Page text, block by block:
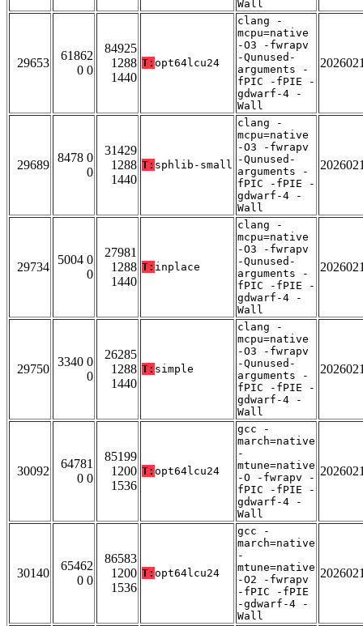
Wall
29653
61862
0 0
84925
1288
1440
T: opt64lcu24
clang -
mcpu=native
-O3 -fwrapv
-Qunused-
arguments -
fPIC -fPIE -
gdwarf-4 -
Wall
29689
8478 0
0
31429
1288
1440
T: sphlib-small
clang -
mcpu=native
-O3 -fwrapv
-Qunused-
arguments -
fPIC -fPIE -
gdwarf-4 -
Wall
29734
5004 0
0
27981
1288
1440
T: inplace
clang -
mcpu=native
-O3 -fwrapv
-Qunused-
arguments -
fPIC -fPIE -
gdwarf-4 -
Wall
29750
3340 0
0
26285
1288
1440
T: simple
clang -
mcpu=native
-O3 -fwrapv
-Qunused-
arguments -
fPIC -fPIE -
gdwarf-4 -
Wall
30092
64781
0 0
85199
1200
1536
T: opt64lcu24
gcc -
march=native
-
mtune=native
-O -fwrapv -
fPIC -fPIE -
gdwarf-4 -
Wall
30140
65462
0 0
86583
1200
1536
T: opt64lcu24
gcc -
march=native
-
mtune=native
-O2 -fwrapv
-fPIC -fPIE
-gdwarf-4 -
Wall